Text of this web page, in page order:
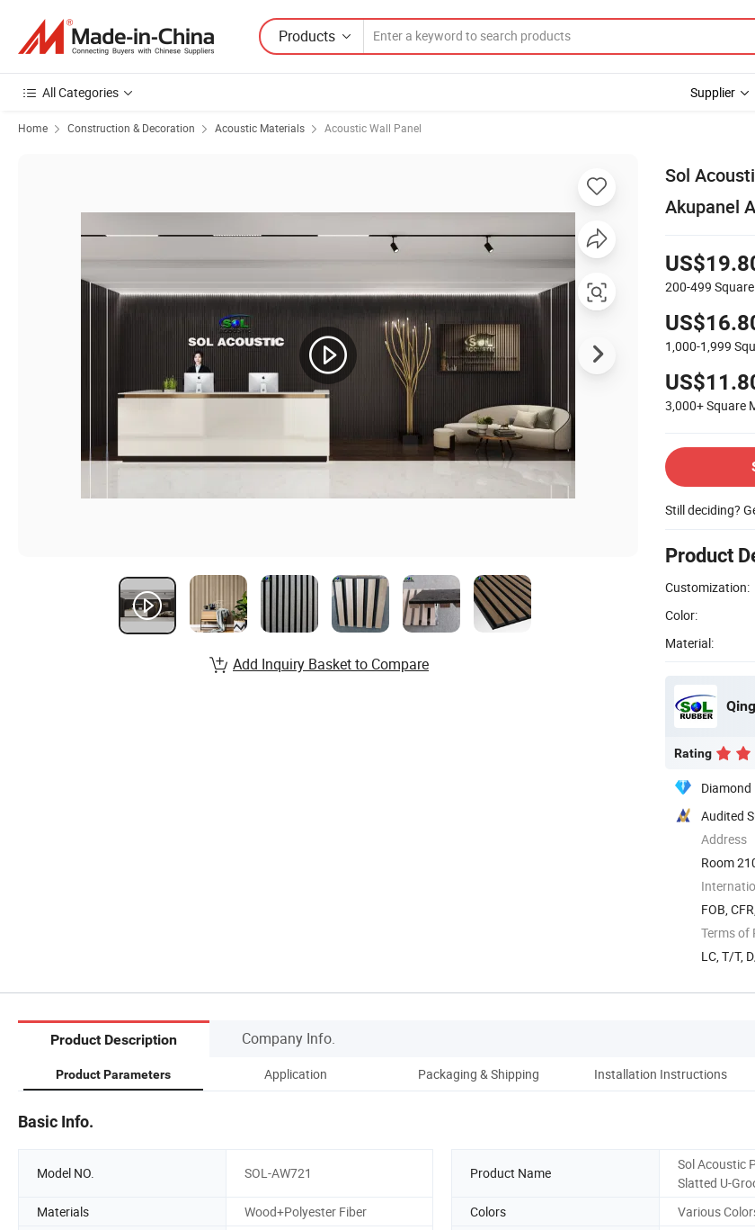
Products
All Categories Supplier
Home Construction & Decoration Acoustic Materials Acoustic Wall Panel
Sol
Akupanel
200-499
1,000-1,999
3,000+Square
Still deciding?
Product
Customization:
Color:
Material:
Rating
Audited
Address
Room
FOB,
Terms of
LC, T/T,
Add Inquiry Basket to Compare
Product Description Company Info.
Product Parameters Application Packaging & Shipping Installation Instructions
Basic Info.
Model NO. SOL-AW721 Product Name
Sol Acoustic
Slatted U-
Materials
Wood+Polyester Fiber Colors
Various